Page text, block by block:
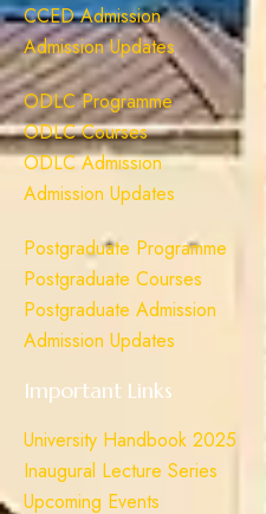
CCED Admission
Admission Updates
ODLC Programme
ODLC Courses
ODLC Admission
Admission Updates
Postgraduate Programme
Postgraduate Courses
Postgraduate Admission
Admission Updates
Important Links
University Handbook 2025
Inaugural Lecture Series
Upcoming Events